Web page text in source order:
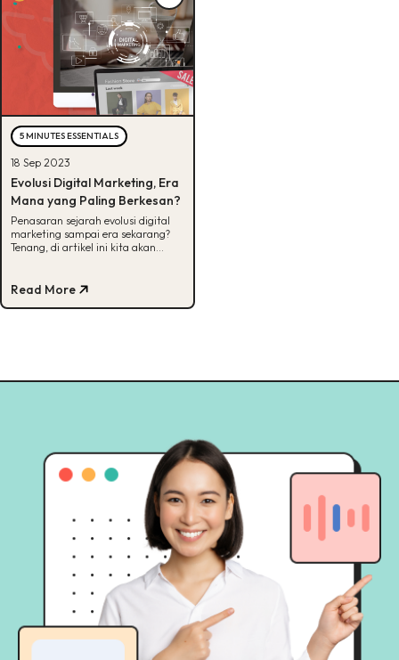
5 MINUTES ESSENTIALS
18 Sep 2023
Evolusi Digital Marketing, Era
Mana yang Paling Berkesan?
Penasaran sejarah evolusi digital
marketing sampai era sekarang?
Tenang, di artikel ini kita akan
Read More